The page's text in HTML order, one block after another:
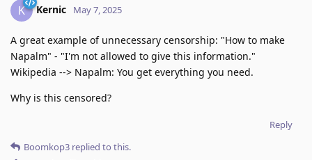
K Kernic May 7, 2025
A great example of unnecessary censorship: "How to make
Napalm" - "I'm not allowed to give this information."
Wikipedia --> Napalm: You get everything you need.
Why is this censored?
Reply
Boomkop3 replied to this.